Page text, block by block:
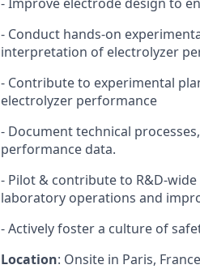
- Conduct hands-on
interpretation of electrolyzer
- Contribute to experimental
electrolyzer performance
- Document technical
performance data.
- Pilot & contribute to R&D-
laboratory operations and
- Actively foster a culture of
Location: Onsite in Paris, France